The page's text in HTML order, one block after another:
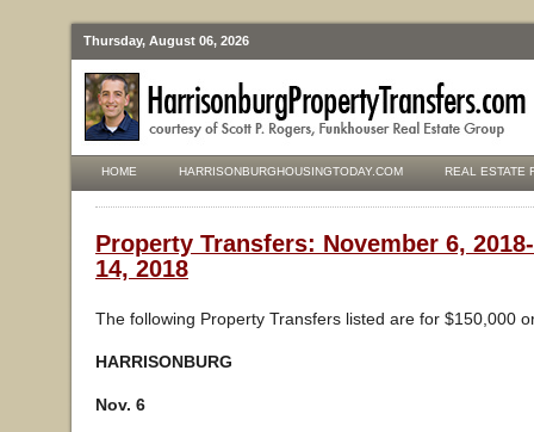
Thursday, August 06, 2026
HOME HARRISONBURGHOUSINGTODAY.COM REAL ESTATE
Property Transfers: November 6,
14, 2018
The following Property Transfers listed are for $150,000
HARRISONBURG
Nov. 6